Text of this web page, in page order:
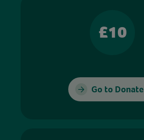
£10
Go to Donate